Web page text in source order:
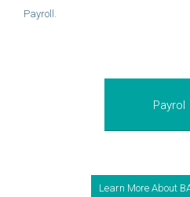
Payroll.
Payroll
Learn More About